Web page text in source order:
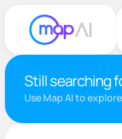
Still searching
Use Map AI to